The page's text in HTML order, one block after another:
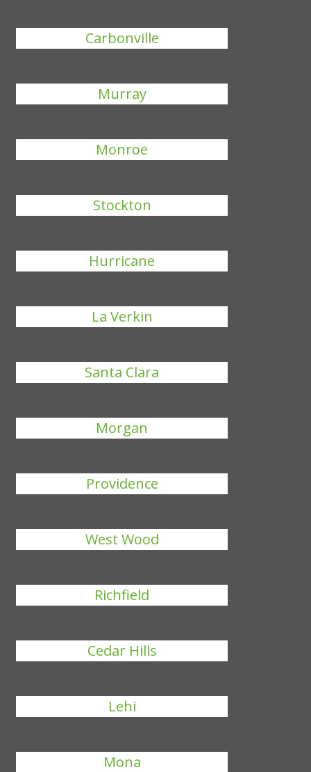
Carbonville
Murray
Monroe
Stockton
Hurricane
La Verkin
Santa Clara
Morgan
Providence
West Wood
Richfield
Cedar Hills
Lehi
Mona